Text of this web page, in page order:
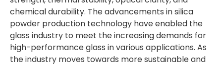
chemical durability. The advancements in silica
powder production technology have enabled the
glass industry to meet the increasing demands for
high-performance glass in various applications. As
the industry moves towards more sustainable and